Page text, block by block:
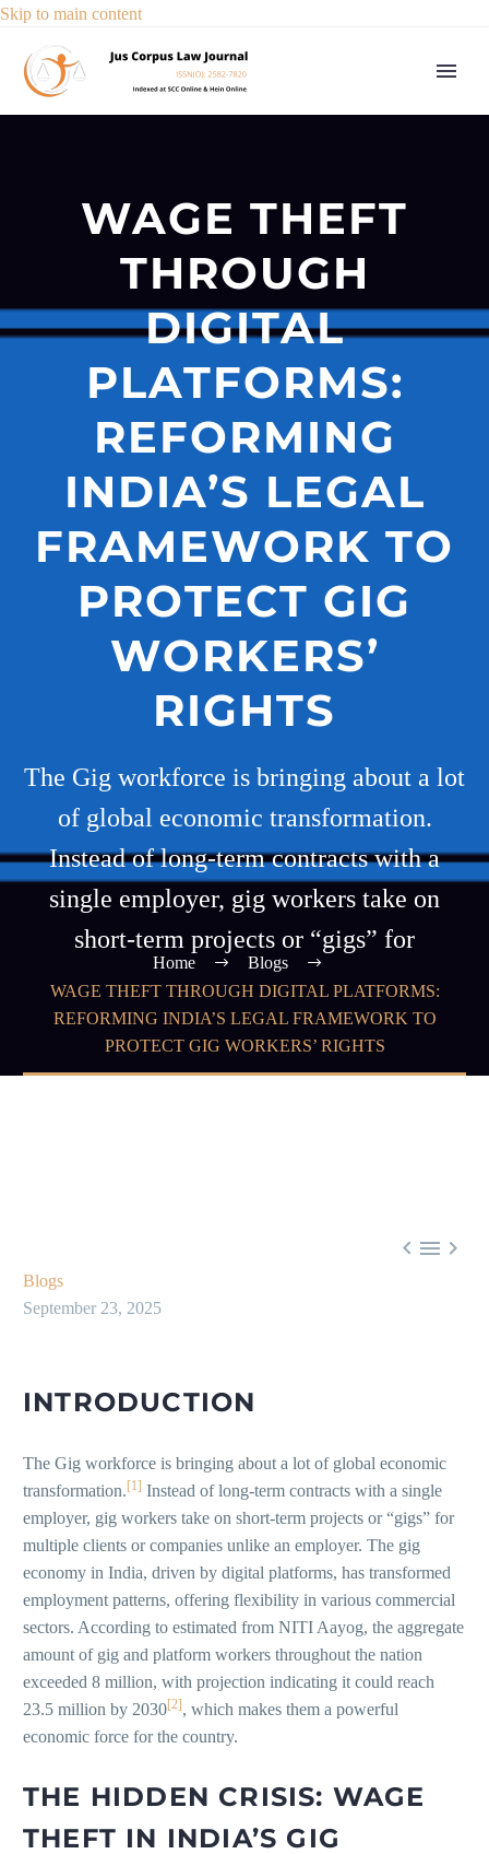
Skip to main content
WAGE THEFT
THROUGH
DIGITAL
PLATFORMS:
REFORMING
INDIA’S LEGAL
FRAMEWORK TO
PROTECT GIG
WORKERS’
RIGHTS
The Gig workforce is bringing about a lot
of global economic transformation.
Instead of long-term contracts with a
single employer, gig workers take on
short-term projects or “gigs” for
Home
Blogs
WAGE THEFT THROUGH DIGITAL PLATFORMS:
REFORMING INDIA’S LEGAL FRAMEWORK TO
PROTECT GIG WORKERS’ RIGHTS
  
Blogs
September 23, 2025
INTRODUCTION
The Gig workforce is bringing about a lot of global economic
transformation. [1] Instead of long-term contracts with a single
employer, gig workers take on short-term projects or “gigs” for
multiple clients or companies unlike an employer. The gig
economy in India, driven by digital platforms, has transformed
employment patterns, offering flexibility in various commercial
sectors. According to estimated from NITI Aayog, the aggregate
amount of gig and platform workers throughout the nation
exceeded 8 million, with projection indicating it could reach
23.5 million by 2030[2] , which makes them a powerful
economic force for the country.
THE HIDDEN CRISIS: WAGE
THEFT IN INDIA’S GIG